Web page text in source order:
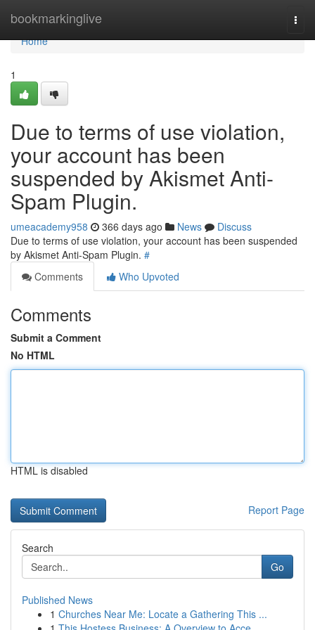
bookmarkinglive
Home
Home
1
Due to terms of use violation,
your account has been
suspended by Akismet Anti-
Spam Plugin.
umeacademy958 366 days ago News
Discuss
Due to terms of use violation, your account has been suspended
by Akismet Anti-Spam Plugin. #
Comments
Who Upvoted
Comments
Submit a Comment
No HTML
HTML is disabled
Report Page
Search
Go
Published News
1 Churches Near Me: Locate a Gathering This ...